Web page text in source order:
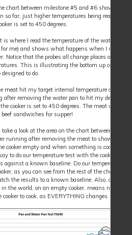
chart between milestone #5 and #6 shows pretty
so far, just higher temperatures being read by the
is set to 450 degrees.
where I read the temperature of the water (180
for me) and shows what happens when I removed
Notice that the probes all change places on the
This is illustrating the bottom up cooking
to do.
meat hit my target internal temperature of 165
after removing the water pan to hit my desired
cooker is set to 450 degrees. The meat went
sandwiches for supper!
a look at the area on the chart between
running after removing the meat to show the
cooker empty and when something is cooking in
to do our temperature test with the cooker
against a known baseline. Do our temperature
as you can see from the rest of the chart;
the results to a known baseline. Also, as a
the world, on an empty cooker, means nothing
to cook, as EVERYTHING changes.